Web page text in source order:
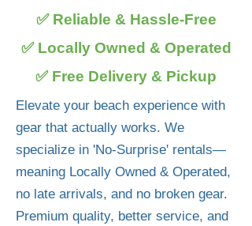
✅ Reliable & Hassle-Free
✅ Locally Owned & Operated
✅ Free Delivery & Pickup
Elevate your beach experience with
gear that actually works. We
specialize in 'No-Surprise' rentals—
meaning Locally Owned & Operated,
no late arrivals, and no broken gear.
Premium quality, better service, and